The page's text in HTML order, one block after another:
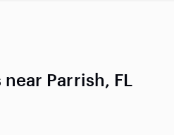
Parrish, FL